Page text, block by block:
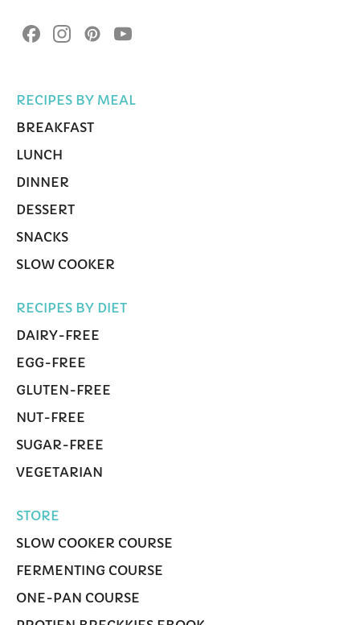
RECIPES BY MEAL
BREAKFAST
LUNCH
DINNER
DESSERT
SNACKS
SLOW COOKER
RECIPES BY DIET
DAIRY-FREE
EGG-FREE
GLUTEN-FREE
NUT-FREE
SUGAR-FREE
VEGETARIAN
STORE
SLOW COOKER COURSE
FERMENTING COURSE
ONE-PAN COURSE